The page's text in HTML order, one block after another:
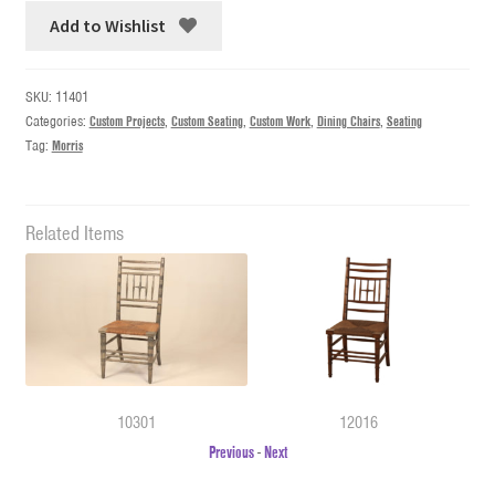
Add to Wishlist
SKU: 11401
Categories: Custom Projects, Custom Seating, Custom Work, Dining Chairs, Seating
Tag: Morris
Related Items
10301
12016
Previous-Next